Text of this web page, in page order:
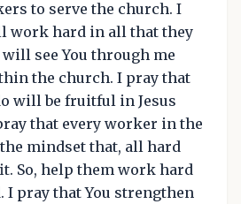
to serve the church. I
work hard in all that they
see You through me
the church. I pray that
will be fruitful in Jesus
that every worker in the
mindset that, all hard
So, help them work hard
I pray that You strengthen